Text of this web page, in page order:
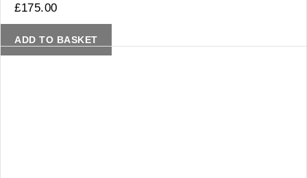
£175.00
ADD TO BASKET